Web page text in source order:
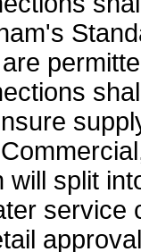
will split
service